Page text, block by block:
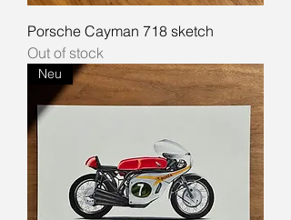
Porsche Cayman 718 sketch
Out of stock
Neu